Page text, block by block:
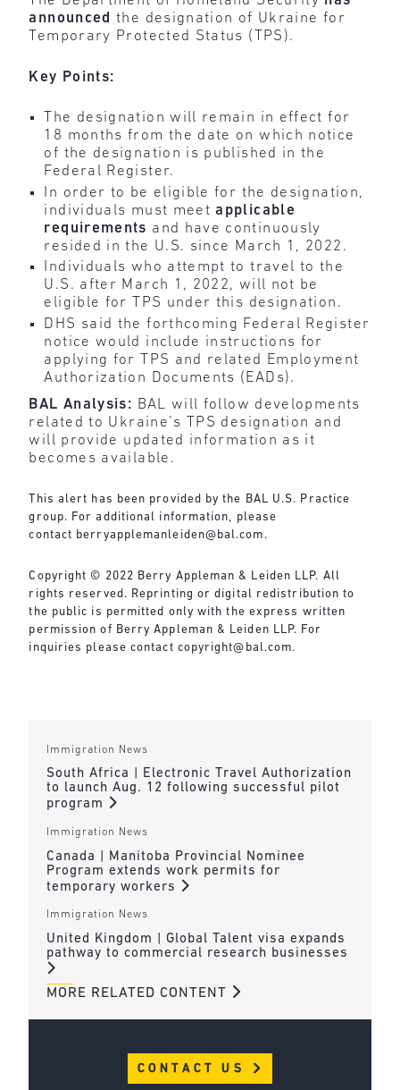
announced the designation of Ukraine for
Temporary Protected Status (TPS).
Key Points:
The designation will remain in effect for
18 months from the date on which notice
of the designation is published in the
Federal Register.
In order to be eligible for the designation,
individuals must meet applicable
requirements and have continuously
resided in the U.S. since March 1, 2022.
Individuals who attempt to travel to the
U.S. after March 1, 2022, will not be
eligible for TPS under this designation.
DHS said the forthcoming Federal Register
notice would include instructions for
applying for TPS and related Employment
Authorization Documents (EADs).
BAL Analysis: BAL will follow developments
related to Ukraine’s TPS designation and
will provide updated information as it
becomes available.
This alert has been provided by the BAL U.S. Practice
group. For additional information, please
contact berryapplemanleiden@bal.com .
Copyright © 2022 Berry Appleman & Leiden LLP. All
rights reserved. Reprinting or digital redistribution to
the public is permitted only with the express written
permission of Berry Appleman & Leiden LLP. For
inquiries please contact copyright@bal.com.
Immigration News
South Africa | Electronic Travel Authorization
to launch Aug. 12 following successful pilot
program
Immigration News
Canada | Manitoba Provincial Nominee
Program extends work permits for
temporary workers
Immigration News
United Kingdom | Global Talent visa expands
pathway to commercial research businesses
MORE RELATED CONTENT
CONTACT US